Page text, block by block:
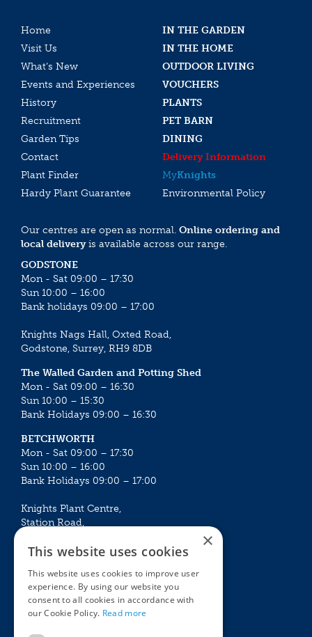
Home
IN THE GARDEN
Visit Us
IN THE HOME
What’s New
OUTDOOR LIVING
Events and Experiences
VOUCHERS
History
PLANTS
Recruitment
PET BARN
Garden Tips
DINING
Contact
Delivery Information
Plant Finder
MyKnights
Hardy Plant Guarantee
Environmental Policy
Our centres are open as normal. Online ordering and
local deliveryis available across our range.
GODSTONE
Mon - Sat 09:00 – 17:30
Sun 10:00 – 16:00
Bank holidays 09:00 – 17:00
Knights Nags Hall, Oxted Road,
Godstone, Surrey, RH9 8DB
The Walled Garden and Potting Shed
Mon - Sat 09:00 – 16:30
Sun 10:00 – 15:30
Bank Holidays 09:00 – 16:30
BETCHWORTH
Mon - Sat 09:00 – 17:30
Sun 10:00 – 16:00
Bank Holidays 09:00 – 17:00
Knights Plant Centre,
Station Road,
Mon - Sat 09:00 – 16:30
Sun 10:00 – 15:30
Bank Holidays 09:00 – 16:30
×
This website uses cookies
This website uses cookies to improve user
experience. By using our website you
consent to all cookies in accordance with
our Cookie Policy. Read more